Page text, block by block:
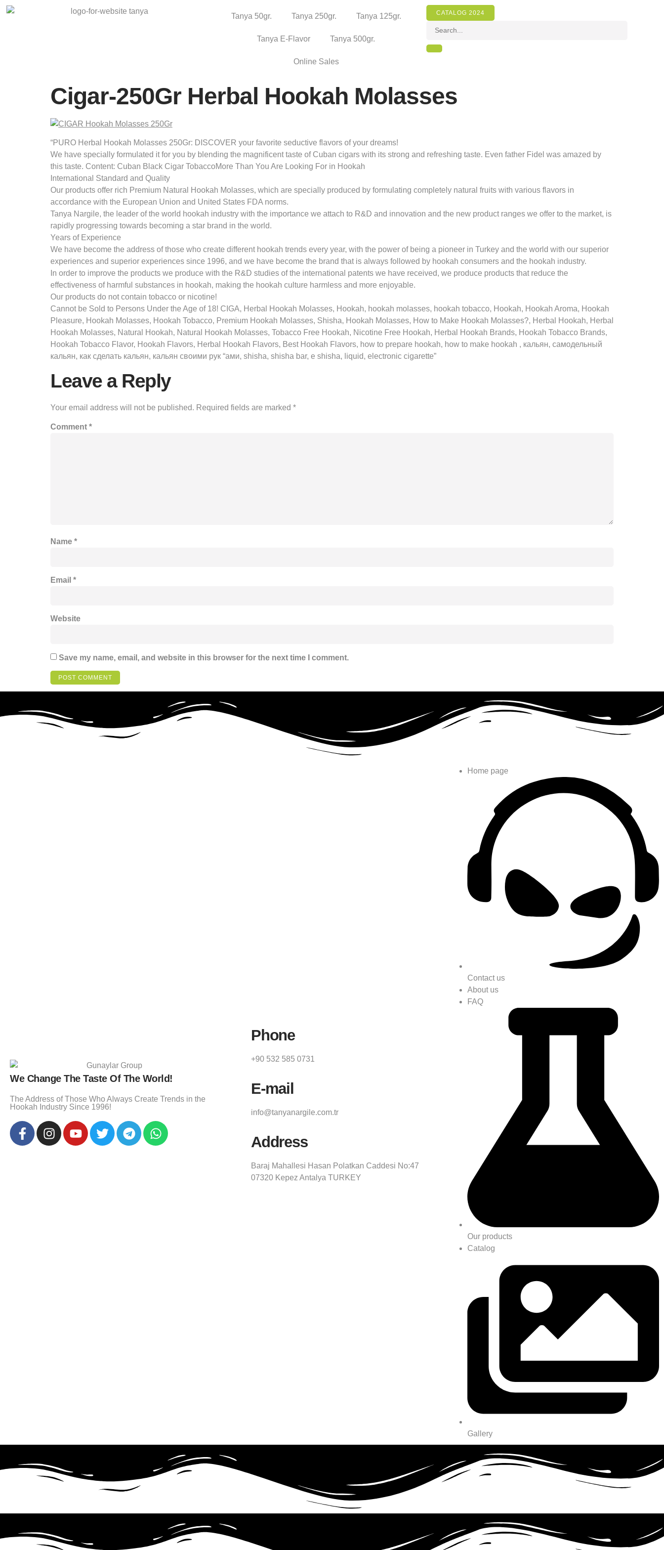
Tanya 50gr. Tanya 250gr. Tanya 125gr.
Tanya E-Flavor Tanya 500gr.
Online Sales
CATALOG 2024
Cigar-250Gr Herbal Hookah Molasses
“PURO Herbal Hookah Molasses 250Gr: DISCOVER your favorite seductive flavors of your dreams!
We have specially formulated it for you by blending the magnificent taste of Cuban cigars with its strong and refreshing taste. Even father Fidel was amazed by
this taste. Content: Cuban Black Cigar TobaccoMore Than You Are Looking For in Hookah
International Standard and Quality
Our products offer rich Premium Natural Hookah Molasses, which are specially produced by formulating completely natural fruits with various flavors in
accordance with the European Union and United States FDA norms.
Tanya Nargile, the leader of the world hookah industry with the importance we attach to R&D and innovation and the new product ranges we offer to the market, is
rapidly progressing towards becoming a star brand in the world.
Years of Experience
We have become the address of those who create different hookah trends every year, with the power of being a pioneer in Turkey and the world with our superior
experiences and superior experiences since 1996, and we have become the brand that is always followed by hookah consumers and the hookah industry.
In order to improve the products we produce with the R&D studies of the international patents we have received, we produce products that reduce the
effectiveness of harmful substances in hookah, making the hookah culture harmless and more enjoyable.
Our products do not contain tobacco or nicotine!
Cannot be Sold to Persons Under the Age of 18! CIGA, Herbal Hookah Molasses, Hookah, hookah molasses, hookah tobacco, Hookah, Hookah Aroma, Hookah
Pleasure, Hookah Molasses, Hookah Tobacco, Premium Hookah Molasses, Shisha, Hookah Molasses, How to Make Hookah Molasses?, Herbal Hookah, Herbal
Hookah Molasses, Natural Hookah, Natural Hookah Molasses, Tobacco Free Hookah, Nicotine Free Hookah, Herbal Hookah Brands, Hookah Tobacco Brands,
Hookah Tobacco Flavor, Hookah Flavors, Herbal Hookah Flavors, Best Hookah Flavors, how to prepare hookah, how to make hookah , кальян, самодельный
кальян, как сделать кальян, кальян своими рук “ами, shisha, shisha bar, e shisha, liquid, electronic cigarette”
Leave a Reply
Your email address will not be published. Required fields are marked *
Comment *
Name *
Email *
Website
Save my name, email, and website in this browser for the next time I comment.
We Change The Taste Of The World!
The Address of Those Who Always Create Trends in the
Hookah Industry Since 1996!
Phone
+90 532 585 0731
E-mail
info@tanyanargile.com.tr
Address
Baraj Mahallesi Hasan Polatkan Caddesi No:47
07320 Kepez Antalya TURKEY
Home page
Contact us
About us
FAQ
Our products
Catalog
Gallery